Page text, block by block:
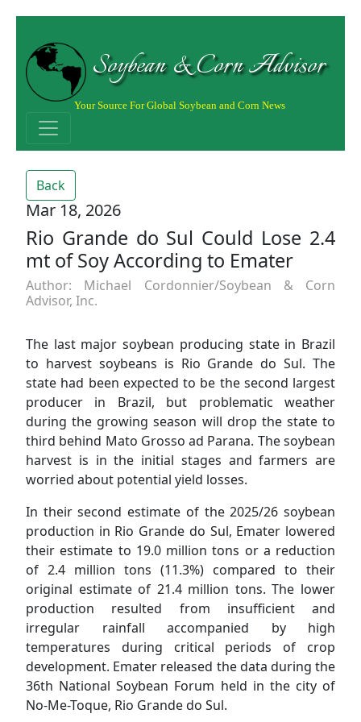
Soybean & Corn Advisor
Your Source For Global Soybean and Corn News
Back
Mar 18, 2026
Rio Grande do Sul Could Lose 2.4
mt of Soy According to Emater
Author: Michael Cordonnier/Soybean & Corn
Advisor, Inc.
The last major soybean producing state in Brazil
to harvest soybeans is Rio Grande do Sul. The
state had been expected to be the second largest
producer in Brazil, but problematic weather
during the growing season will drop the state to
third behind Mato Grosso ad Parana. The soybean
harvest is in the initial stages and farmers are
worried about potential yield losses.
In their second estimate of the 2025/26 soybean
production in Rio Grande do Sul, Emater lowered
their estimate to 19.0 million tons or a reduction
of 2.4 million tons (11.3%) compared to their
original estimate of 21.4 million tons. The lower
production resulted from insufficient and
irregular rainfall accompanied by high
temperatures during critical periods of crop
development. Emater released the data during the
36th National Soybean Forum held in the city of
No-Me-Toque, Rio Grande do Sul.